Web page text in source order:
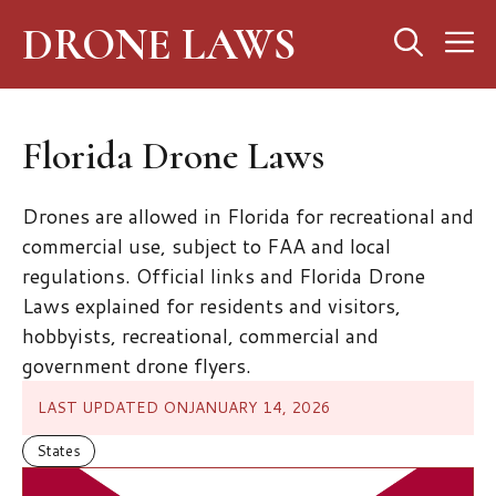
DRONE LAWS
Florida Drone Laws
Drones are allowed in Florida for recreational and
commercial use, subject to FAA and local
regulations. Official links and Florida Drone
Laws explained for residents and visitors,
hobbyists, recreational, commercial and
government drone flyers.
LAST UPDATED ONJANUARY 14, 2026
States